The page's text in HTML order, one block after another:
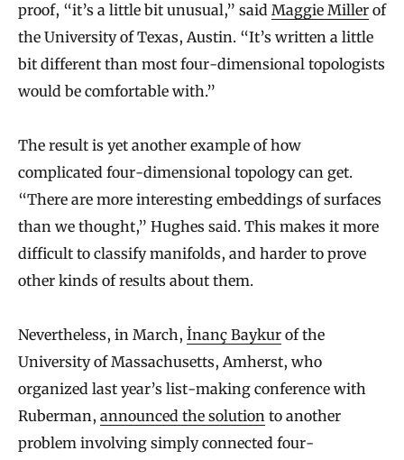
proof, “it’s a little bit unusual,” said Maggie Miller of
the University of Texas, Austin. “It’s written a little
bit different than most four-dimensional topologists
would be comfortable with.”
The result is yet another example of how
complicated four-dimensional topology can get.
“There are more interesting embeddings of surfaces
than we thought,” Hughes said. This makes it more
difficult to classify manifolds, and harder to prove
other kinds of results about them.
Nevertheless, in March, İnanç Baykur of the
University of Massachusetts, Amherst, who
organized last year’s list-making conference with
Ruberman, announced the solution to another
problem involving simply connected four-